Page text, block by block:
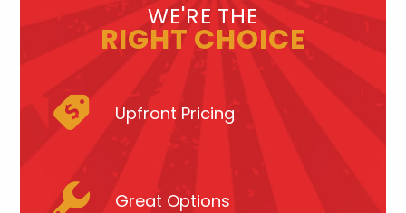
WE'RE THE
RIGHT CHOICE
Upfront Pricing
Great Options